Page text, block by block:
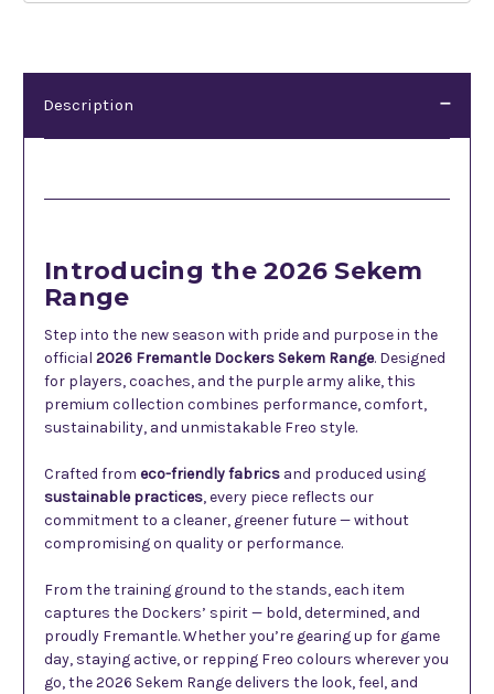
Description
Introducing the 2026 Sekem
Range
Step into the new season with pride and purpose in the
official 2026 Fremantle Dockers Sekem Range. Designed
for players, coaches, and the purple army alike, this
premium collection combines performance, comfort,
sustainability, and unmistakable Freo style.
Crafted from eco-friendly fabrics and produced using
sustainable practices, every piece reflects our
commitment to a cleaner, greener future — without
compromising on quality or performance.
From the training ground to the stands, each item
captures the Dockers’ spirit — bold, determined, and
proudly Fremantle. Whether you’re gearing up for game
day, staying active, or repping Freo colours wherever you
go, the 2026 Sekem Range delivers the look, feel, and